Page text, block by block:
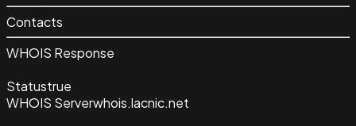
Contacts
WHOIS Response
Statustrue
WHOIS Serverwhois.lacnic.net